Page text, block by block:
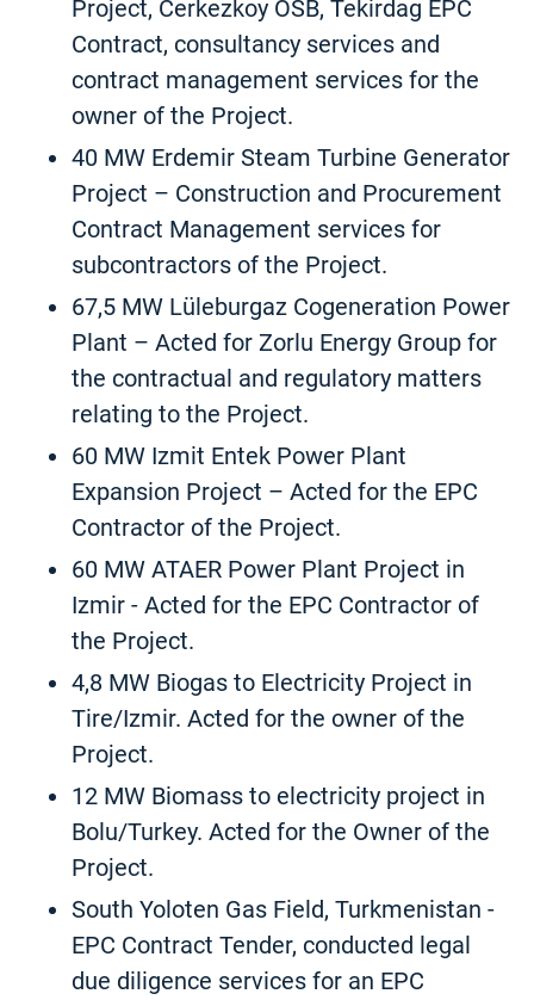
Project, Cerkezkoy OSB, Tekirdag EPC
Contract, consultancy services and
contract management services for the
owner of the Project.
40 MW Erdemir Steam Turbine Generator
Project – Construction and Procurement
Contract Management services for
subcontractors of the Project.
67,5 MW Lüleburgaz Cogeneration Power
Plant – Acted for Zorlu Energy Group for
the contractual and regulatory matters
relating to the Project.
60 MW Izmit Entek Power Plant
Expansion Project – Acted for the EPC
Contractor of the Project.
60 MW ATAER Power Plant Project in
Izmir - Acted for the EPC Contractor of
the Project.
4,8 MW Biogas to Electricity Project in
Tire/Izmir. Acted for the owner of the
Project.
12 MW Biomass to electricity project in
Bolu/Turkey. Acted for the Owner of the
Project.
South Yoloten Gas Field, Turkmenistan -
EPC Contract Tender, conducted legal
due diligence services for an EPC